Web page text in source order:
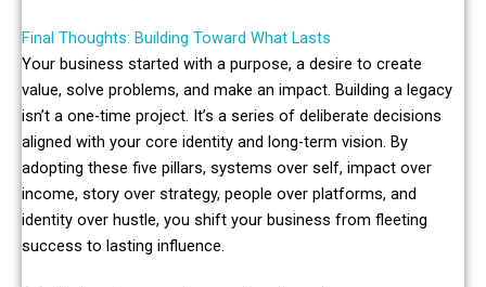
Final Thoughts: Building Toward What Lasts
Your business started with a purpose, a desire to create
value, solve problems, and make an impact. Building a legacy
isn’t a one-time project. It’s a series of deliberate decisions
aligned with your core identity and long-term vision. By
adopting these five pillars, systems over self, impact over
income, story over strategy, people over platforms, and
identity over hustle, you shift your business from fleeting
success to lasting influence.